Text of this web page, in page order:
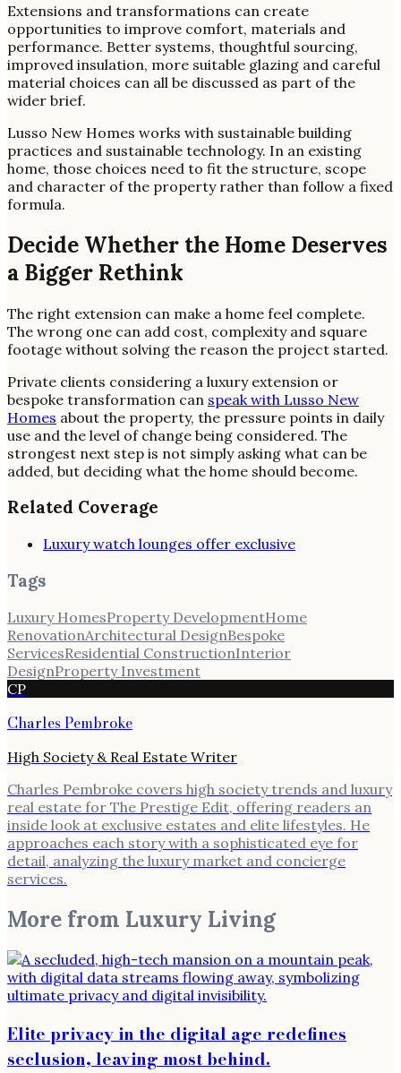
Extensions and transformations can create
opportunities to improve comfort, materials and
performance. Better systems, thoughtful sourcing,
improved insulation, more suitable glazing and careful
material choices can all be discussed as part of the
wider brief.
Lusso New Homes works with sustainable building
practices and sustainable technology. In an existing
home, those choices need to fit the structure, scope
and character of the property rather than follow a fixed
formula.
Decide Whether the Home Deserves
a Bigger Rethink
The right extension can make a home feel complete.
The wrong one can add cost, complexity and square
footage without solving the reason the project started.
Private clients considering a luxury extension or
bespoke transformation can speak with Lusso New
Homes about the property, the pressure points in daily
use and the level of change being considered. The
strongest next step is not simply asking what can be
added, but deciding what the home should become.
Related Coverage
Luxury watch lounges offer exclusive
Tags
Luxury HomesProperty DevelopmentHome
RenovationArchitectural DesignBespoke
ServicesResidential ConstructionInterior
DesignProperty Investment
CP
Charles Pembroke
High Society & Real Estate Writer
Charles Pembroke covers high society trends and luxury
real estate for The Prestige Edit, offering readers an
inside look at exclusive estates and elite lifestyles. He
approaches each story with a sophisticated eye for
detail, analyzing the luxury market and concierge
services.
More from Luxury Living
Elite privacy in the digital age redefines
seclusion, leaving most behind.